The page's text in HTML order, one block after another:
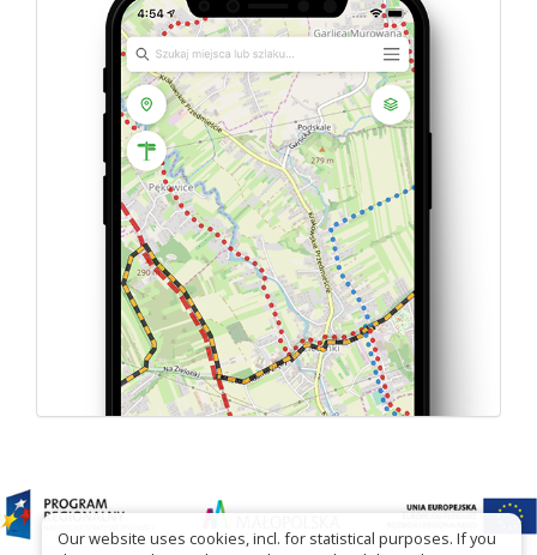
Our website uses cookies, incl. for statistical purposes. If you